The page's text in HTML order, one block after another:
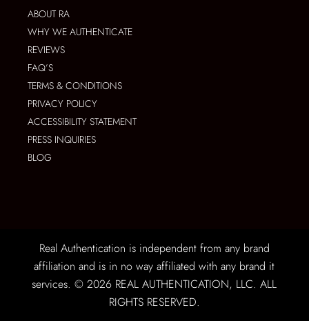
ABOUT RA
WHY WE AUTHENTICATE
REVIEWS
FAQ’S
TERMS & CONDITIONS
PRIVACY POLICY
ACCESSIBILITY STATEMENT
PRESS INQUIRIES
BLOG
Real Authentication is independent from any brand
affiliation and is in no way affiliated with any brand it
services. © 2026 REAL AUTHENTICATION, LLC. ALL
RIGHTS RESERVED.